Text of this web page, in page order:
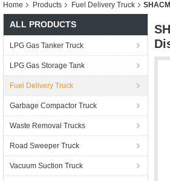
Home Products Fuel Delivery Truck
ALL PRODUCTS
LPG Gas Tanker Truck
LPG Gas Storage Tank
Fuel Delivery Truck
Garbage Compactor Truck
Waste Removal Trucks
Road Sweeper Truck
Vacuum Suction Truck